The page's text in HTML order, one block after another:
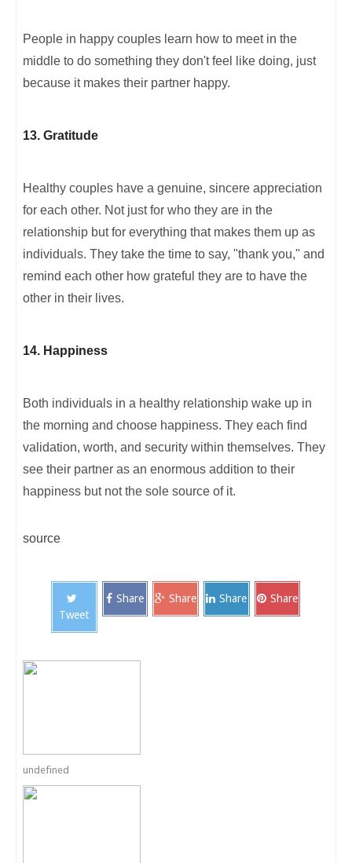
People in happy couples learn how to meet in the
middle to do something they don't feel like doing, just
because it makes their partner happy.
13. Gratitude
Healthy couples have a genuine, sincere appreciation
for each other. Not just for who they are in the
relationship but for everything that makes them up as
individuals. They take the time to say, "thank you," and
remind each other how grateful they are to have the
other in their lives.
14. Happiness
Both individuals in a healthy relationship wake up in
the morning and choose happiness. They each find
validation, worth, and security within themselves. They
see their partner as an enormous addition to their
happiness but not the sole source of it.
source
Tweet
Share Share Share Share
undefined